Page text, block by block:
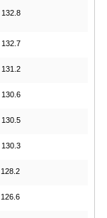
132.8
132.7
131.2
130.6
130.5
130.3
128.2
126.6